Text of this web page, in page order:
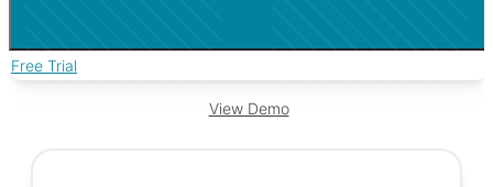
Free Trial
View Demo